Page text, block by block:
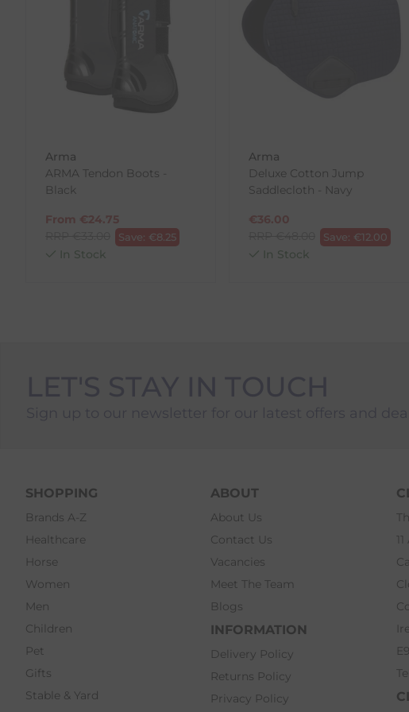
If you are not completely satisfied for any reason with the
Each item(s) you return needs to be new, unused, and in
our error (you received an incorrect or defective item, etc.)
Please note, that we do not offer exchanges for online
To make your return quick and hassle-free, please download
To Return Your Products (Ireland)
1. Go to
https://www.anpost.com/Post-Parcels/Click-and-
2. Fill out the requested details
3. Pre-pay for your return
4. Drop-off at any AnPost location
Arma
ARMA Tendon Boots -
Black
From €24.75
Save: €8.25
In Stock
Arma
Deluxe Cotton Jump
Saddlecloth - Navy
€36.00
Save: €12.00
In Stock
SHOPPING
Brands A-Z
Healthcare
Horse
Women
Men
Children
Pet
Gifts
Stable & Yard
ABOUT
About Us
Contact Us
Vacancies
Meet The Team
Blogs
INFORMATION
Delivery Policy
Returns Policy
Privacy Policy